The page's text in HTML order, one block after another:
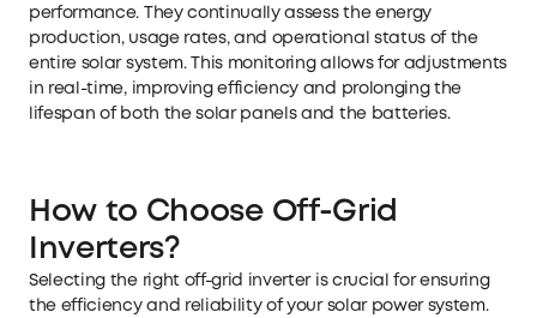
performance. They continually assess the energy
production, usage rates, and operational status of the
entire solar system. This monitoring allows for adjustments
in real-time, improving efficiency and prolonging the
lifespan of both the solar panels and the batteries.
How to Choose Off-Grid
Inverters?
Selecting the right off-grid inverter is crucial for ensuring
the efficiency and reliability of your solar power system.